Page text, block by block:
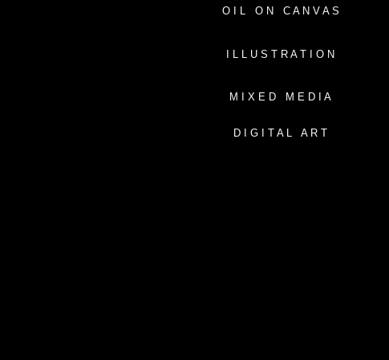
O I L O N C A N V A S
I L L U S T R A T I O N
M I X E D M E D I A
D I G I T A L A R T